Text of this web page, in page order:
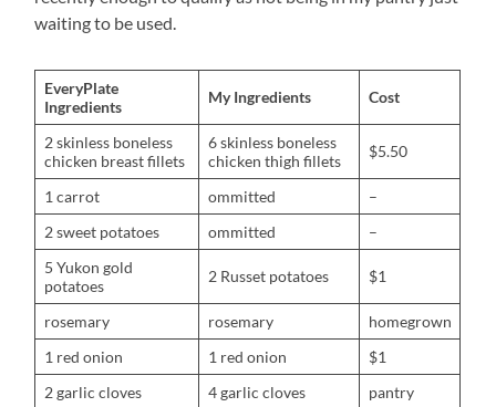
waiting to be used.
EveryPlate
Ingredients
My Ingredients Cost
2 skinless boneless
chicken breast fillets
6 skinless boneless
chicken thigh fillets
$5.50
1 carrot ommitted
–
2 sweet potatoes
ommitted
–
5 Yukon gold
potatoes
2 Russet potatoes $1
rosemary rosemary
homegrown
1 red onion
1 red onion
$1
2 garlic cloves
4 garlic cloves
pantry